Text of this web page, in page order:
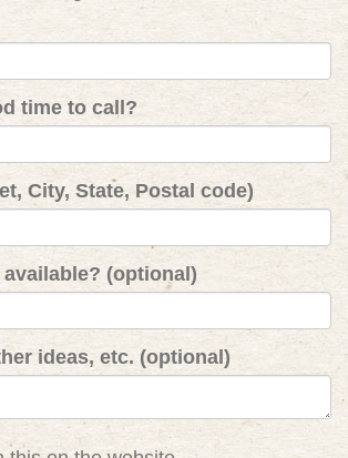
time to call?
City, State, Postal code)
(optional)
ideas, etc. (optional)